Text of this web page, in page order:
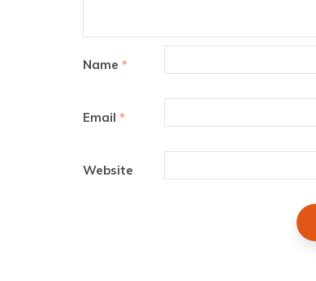
Name *
Email *
Website